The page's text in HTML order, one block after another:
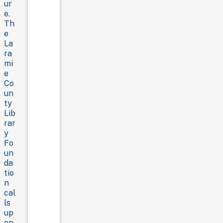
ur
e.
Th
e
La
ra
mi
e
Co
un
ty
Lib
rar
y
Fo
un
da
tio
n
cal
ls
up